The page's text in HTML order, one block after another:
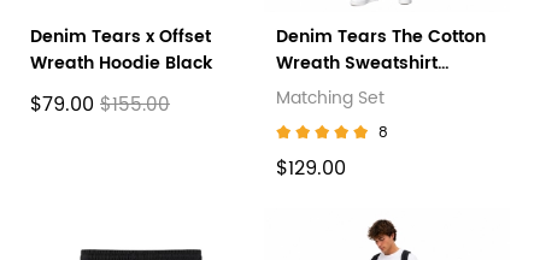
Denim Tears x Offset
Wreath Hoodie Black
$79.00 $155.00
Denim Tears The Cotton
Wreath Sweatshirt
Black+ Amiri Jeans PK
Matching Set
8
$129.00